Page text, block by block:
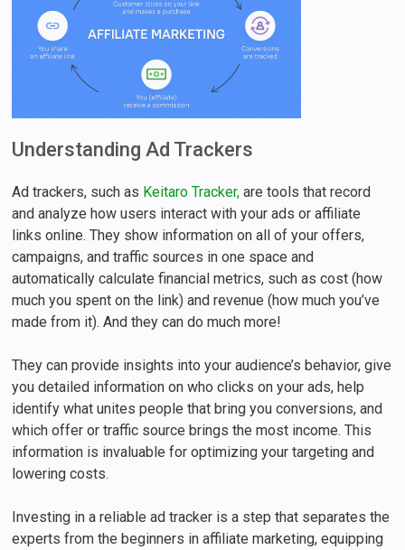
Understanding Ad Trackers
Ad trackers, such as Keitaro Tracker, are tools that record
and analyze how users interact with your ads or affiliate
links online. They show information on all of your offers,
campaigns, and traffic sources in one space and
automatically calculate financial metrics, such as cost (how
much you spent on the link) and revenue (how much you’ve
made from it). And they can do much more!
They can provide insights into your audience’s behavior, give
you detailed information on who clicks on your ads, help
identify what unites people that bring you conversions, and
which offer or traffic source brings the most income. This
information is invaluable for optimizing your targeting and
lowering costs.
Investing in a reliable ad tracker is a step that separates the
experts from the beginners in affiliate marketing, equipping